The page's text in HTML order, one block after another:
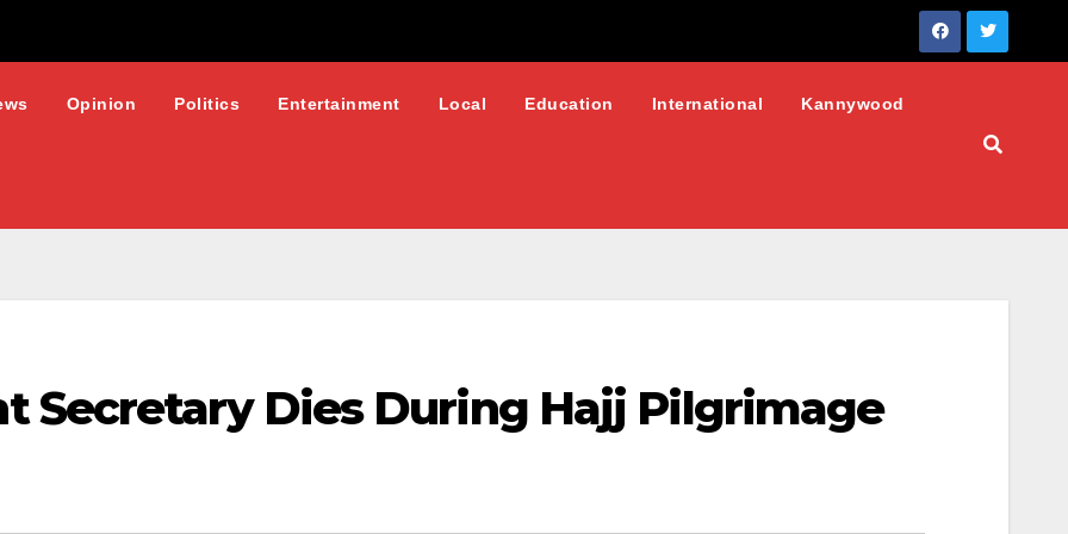
Opinion Politics Entertainment Local Education International Kannywood
Secretary Dies During Hajj Pilgrimage